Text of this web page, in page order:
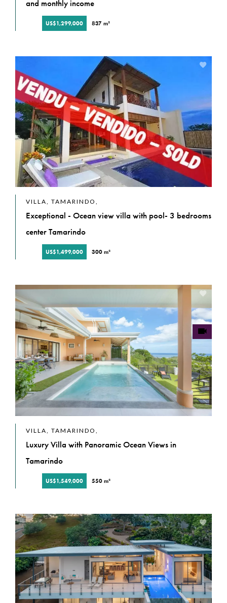
and monthly income
US$1,299,000 837 m²
VILLA, TAMARINDO,
Exceptional - Ocean view villa with pool- 3 bedrooms
center Tamarindo
US$1,499,000 300 m²
VILLA, TAMARINDO,
Luxury Villa with Panoramic Ocean Views in
Tamarindo
US$1,549,000 550 m²